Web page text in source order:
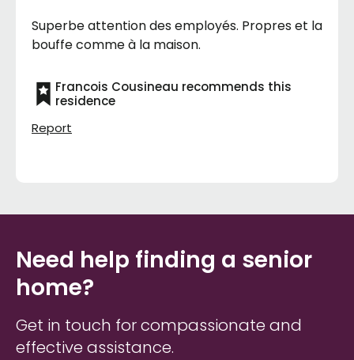
Superbe attention des employés. Propres et la
bouffe comme à la maison.
Francois Cousineau recommends this
residence
Report
Need help finding a senior
home?
Get in touch for compassionate and
effective assistance.